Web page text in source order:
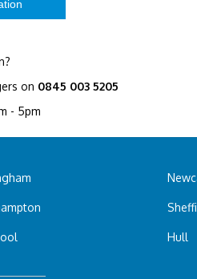
on 0845 003 5205
- 5pm
Hull